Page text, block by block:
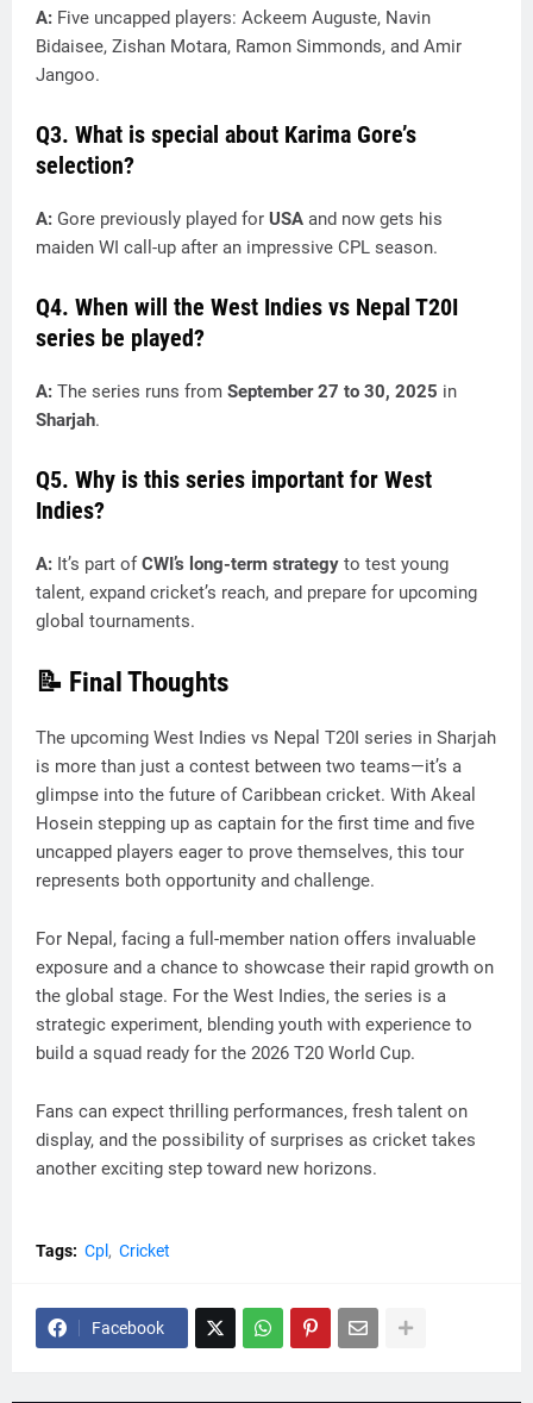
A: Five uncapped players: Ackeem Auguste, Navin
Bidaisee, Zishan Motara, Ramon Simmonds, and Amir
Jangoo.
Q3. What is special about Karima Gore’s
selection?
A: Gore previously played for USA and now gets his
maiden WI call-up after an impressive CPL season.
Q4. When will the West Indies vs Nepal T20I
series be played?
A: The series runs from September 27 to 30, 2025 in
Sharjah.
Q5. Why is this series important for West
Indies?
A: It’s part ofCWI’s long-term strategy to test young
talent, expand cricket’s reach, and prepare for upcoming
global tournaments.
📝 Final Thoughts
The upcoming West Indies vs Nepal T20I series in Sharjah
is more than just a contest between two teams—it’s a
glimpse into the future of Caribbean cricket. With Akeal
Hosein stepping up as captain for the first time and five
uncapped players eager to prove themselves, this tour
represents both opportunity and challenge.
For Nepal, facing a full-member nation offers invaluable
exposure and a chance to showcase their rapid growth on
the global stage. For the West Indies, the series is a
strategic experiment, blending youth with experience to
build a squad ready for the 2026 T20 World Cup.
Fans can expect thrilling performances, fresh talent on
display, and the possibility of surprises as cricket takes
another exciting step toward new horizons.
Tags: Cpl Cricket
Facebook